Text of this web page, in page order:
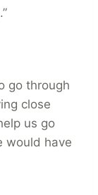
go through
close
us go
would have